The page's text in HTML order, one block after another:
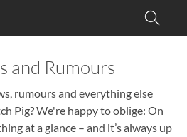
and Rumours
rumours and everything else
Pig? We're happy to oblige: On
at a glance – and it’s always up